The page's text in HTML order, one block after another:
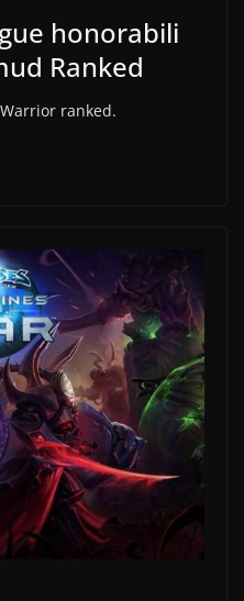
honorabili
Ranked
ranked.